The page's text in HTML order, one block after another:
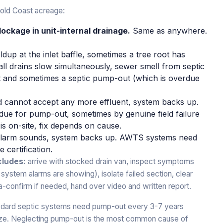
Coast acreage:
in unit-internal drainage. Same as anywhere.
at the inlet baffle, sometimes a tree root has
drains slow simultaneously, sewer smell from septic
sometimes a septic pump-out (which is overdue
cannot accept any more effluent, system backs up.
for pump-out, sometimes by genuine field failure
on-site, fix depends on cause.
sounds, system backs up. AWTS systems need
certification.
arrive with stocked drain van, inspect symptoms
alarms are showing), isolate failed section, clear
confirm if needed, hand over video and written report.
septic systems need pump-out every 3-7 years
Neglecting pump-out is the most common cause of